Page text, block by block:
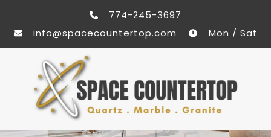
774-245-3697
info@spacecountertop.com
Mon / Sat